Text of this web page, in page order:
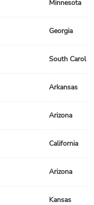
Minnesota
Georgia
South
Arkansas
Arizona
California
Arizona
Kansas